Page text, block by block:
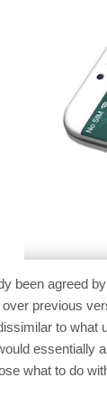
been agreed
over previous
to
essentially
what to do